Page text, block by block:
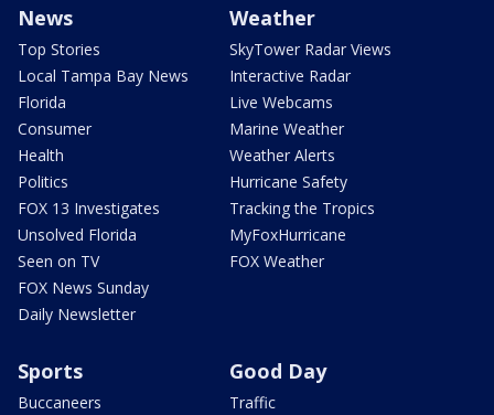
News
Top Stories
Local Tampa Bay News
Florida
Consumer
Health
Politics
FOX 13 Investigates
Unsolved Florida
Seen on TV
FOX News Sunday
Daily Newsletter
Weather
SkyTower Radar Views
Interactive Radar
Live Webcams
Marine Weather
Weather Alerts
Hurricane Safety
Tracking the Tropics
MyFoxHurricane
FOX Weather
Sports
Buccaneers
Good Day
Traffic